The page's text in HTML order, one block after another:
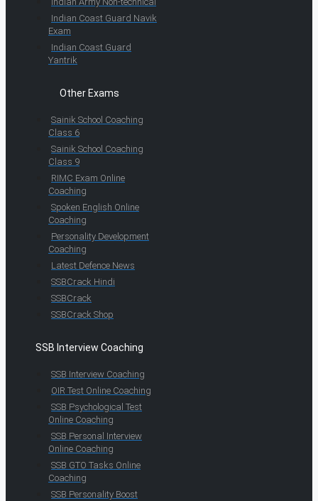
Indian Coast Guard Navik
Exam
Indian Coast Guard
Yantrik
Other Exams
Sainik School Coaching
Class 6
Sainik School Coaching
Class 9
RIMC Exam Online
Coaching
Spoken English Online
Coaching
Personality Development
Coaching
Latest Defence News
SSBCrack Hindi
SSBCrack
SSBCrack Shop
SSB Interview Coaching
SSB Interview Coaching
OIR Test Online Coaching
SSB Psychological Test
Online Coaching
SSB Personal Interview
Online Coaching
SSB GTO Tasks Online
Coaching
SSB Personality Boost